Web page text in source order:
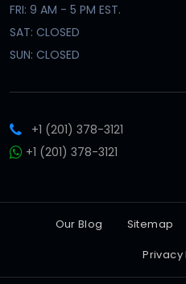
FRI: 9 AM - 5 PM EST.
SAT: CLOSED
SUN: CLOSED
+1 (201) 378-3121
+1 (201) 378-3121
Our Blog Sitemap
Privacy